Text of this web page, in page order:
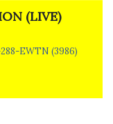
(LIVE)
EWTN (3986)